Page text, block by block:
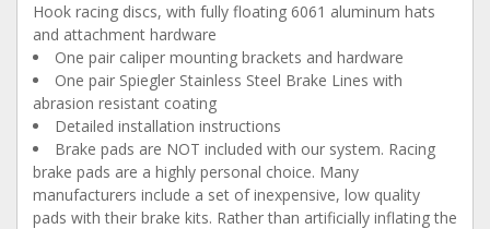
Hook racing discs, with fully floating 6061 aluminum hats
and attachment hardware
One pair caliper mounting brackets and hardware
One pair Spiegler Stainless Steel Brake Lines with
abrasion resistant coating
Detailed installation instructions
Brake pads are NOT included with our system. Racing
brake pads are a highly personal choice. Many
manufacturers include a set of inexpensive, low quality
pads with their brake kits. Rather than artificially inflating the